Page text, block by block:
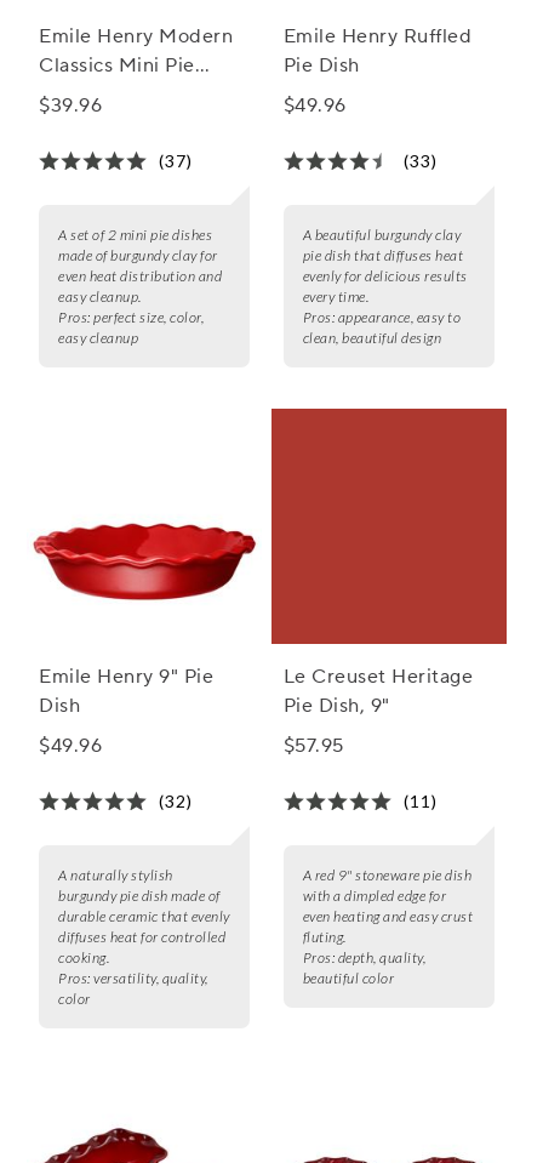
Emile Henry Modern
Classics Mini Pie
Dishes, Set of 2
$39.96
(37)
A set of 2 mini pie dishes
made of burgundy clay for
even heat distribution and
easy cleanup.
Pros: perfect size, color,
easy cleanup
Emile Henry Ruffled
Pie Dish
$49.96
(33)
A beautiful burgundy clay
pie dish that diffuses heat
evenly for delicious results
every time.
Pros: appearance, easy to
clean, beautiful design
Emile Henry 9" Pie
Dish
$49.96
(32)
A naturally stylish
burgundy pie dish made of
durable ceramic that evenly
diffuses heat for controlled
cooking.
Pros: versatility, quality,
color
Le Creuset Heritage
Pie Dish, 9"
$57.95
(11)
A red 9" stoneware pie dish
with a dimpled edge for
even heating and easy crust
fluting.
Pros: depth, quality,
beautiful color